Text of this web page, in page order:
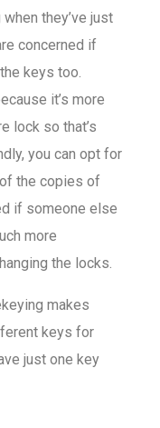
they’ve just
concerned if
keys too.
it’s more
lock so that’s
you can opt for
the copies of
if someone else
more
the locks.
makes
keys for
just one key